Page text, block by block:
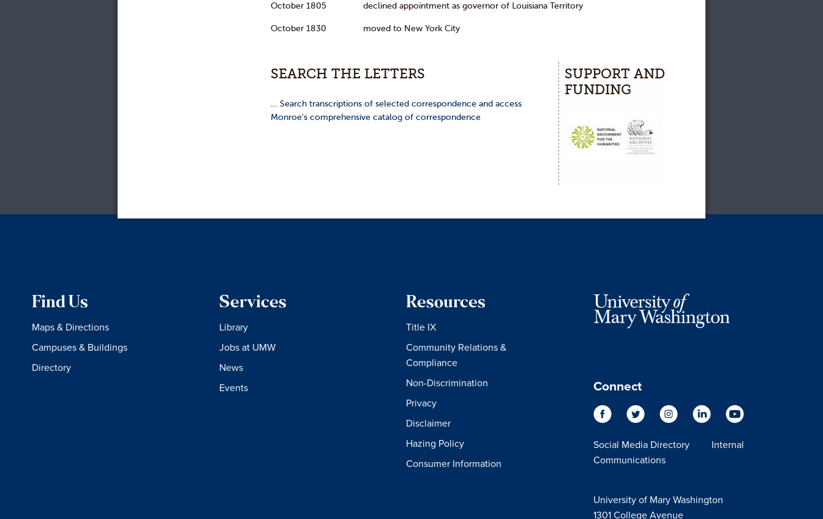
October 1805 declined appointment as governor of Louisiana Territory
October 1830 moved to New York City
SEARCH THE LETTERS
… Search transcriptions of selected correspondence and access
Monroe's comprehensive catalog of correspondence
SUPPORT AND
FUNDING
Find Us
Maps & Directions
Campuses & Buildings
Directory
Services
Library
Jobs at UMW
News
Events
Resources
Title IX
Community Relations &
Compliance
Non-Discrimination
Privacy
Disclaimer
Hazing Policy
Consumer Information
Connect
Social Media Directory
Internal
Communications
University of Mary Washington
1301 College Avenue